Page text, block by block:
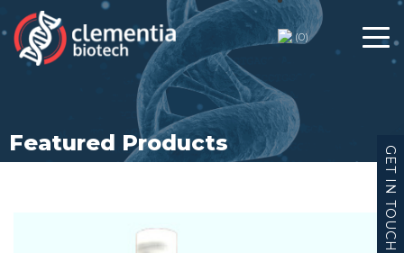
(0)
Feature Products
Featured Products
GET IN TOUCH